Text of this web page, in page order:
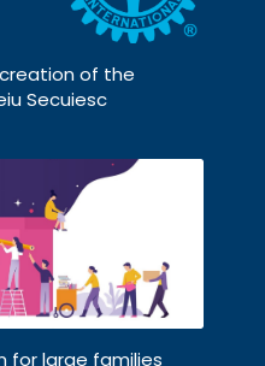
of the
Secuiesc
for large families